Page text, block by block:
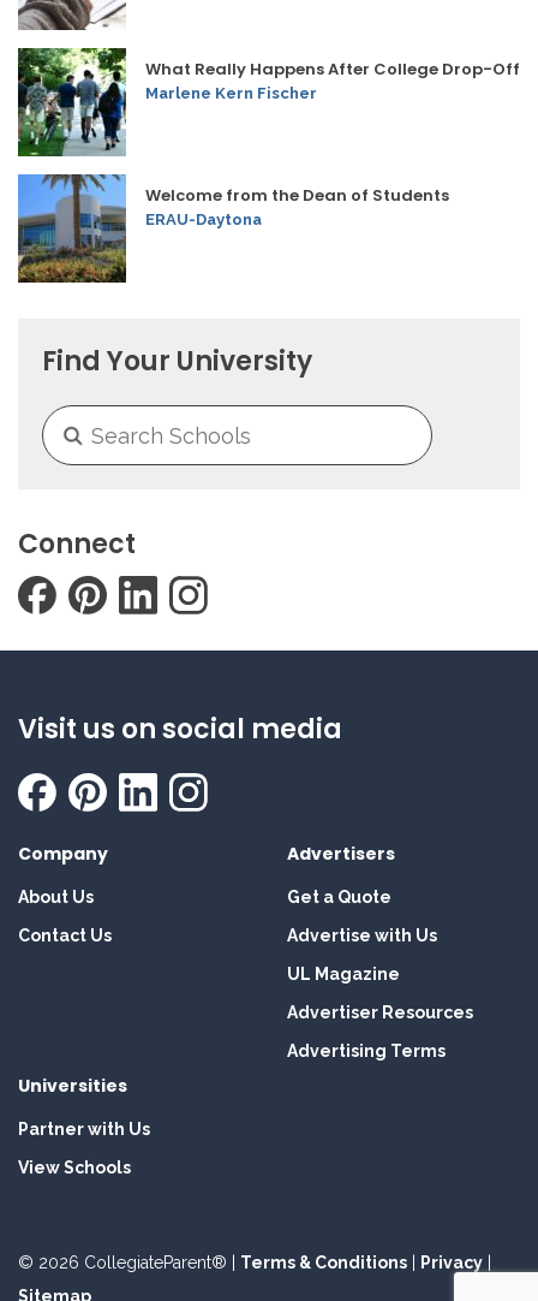
What Really Happens After College Drop-Off
Marlene Kern Fischer
Welcome from the Dean of Students
ERAU-Daytona
Find Your University
Connect
Visit us on social media
Company
About Us
Contact Us
Advertisers
Get a Quote
Advertise with Us
UL Magazine
Advertiser Resources
Advertising Terms
Universities
Partner with Us
View Schools
© 2026 CollegiateParent® | Terms & Conditions Privacy
Sitemap